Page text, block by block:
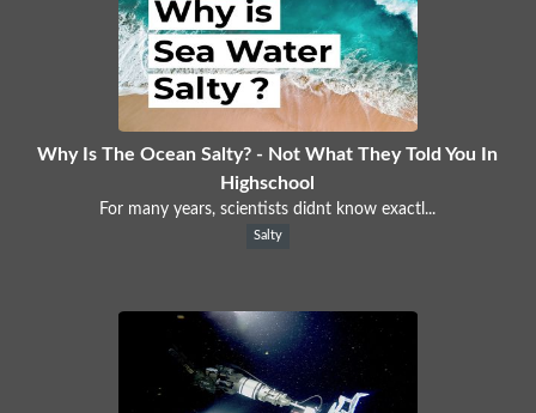
Why Is The Ocean Salty? - Not What They Told You In
Highschool
For many years, scientists didnt know exactl...
Salty